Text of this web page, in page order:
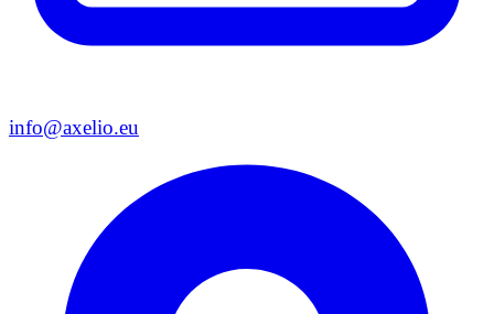
info@axelio.eu